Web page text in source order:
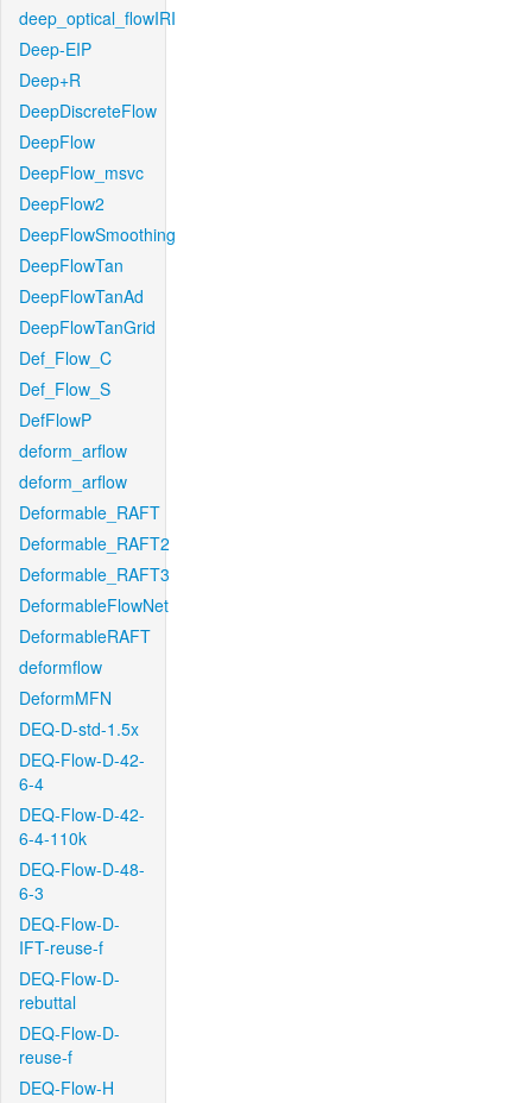
deep_optical_flowIRI
Deep-EIP
Deep+R
DeepDiscreteFlow
DeepFlow
DeepFlow_msvc
DeepFlow2
DeepFlowSmoothing
DeepFlowTan
DeepFlowTanAd
DeepFlowTanGrid
Def_Flow_C
Def_Flow_S
DefFlowP
deform_arflow
deform_arflow
Deformable_RAFT
Deformable_RAFT2
Deformable_RAFT3
DeformableFlowNet
DeformableRAFT
deformflow
DeformMFN
DEQ-D-std-1.5x
DEQ-Flow-D-42-
6-4
DEQ-Flow-D-42-
6-4-110k
DEQ-Flow-D-48-
6-3
DEQ-Flow-D-
IFT-reuse-f
DEQ-Flow-D-
rebuttal
DEQ-Flow-D-
reuse-f
DEQ-Flow-H